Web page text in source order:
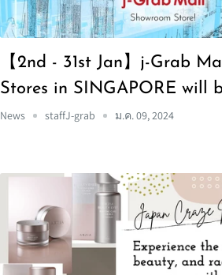
【2nd - 31st Jan】j-Grab
Stores in SINGAPORE will
News staffJ-grab ม.ค. 09, 2024